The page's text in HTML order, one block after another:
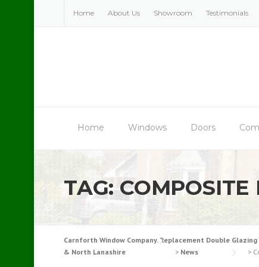
Home About Us Showroom Testimonials
Home Windows Doors
TAG:COMPOSITE
Carnforth Window Company. Replacement Double
& North Lanashire
> News >